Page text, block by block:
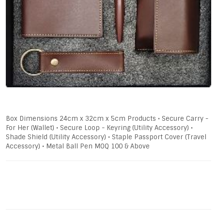
Box Dimensions 24cm x 32cm x 5cm Products • Secure Carry -
For Her (Wallet) • Secure Loop - Keyring (Utility Accessory) •
Shade Shield (Utility Accessory) • Staple Passport Cover (Travel
Accessory) • Metal Ball Pen MOQ 100 & Above